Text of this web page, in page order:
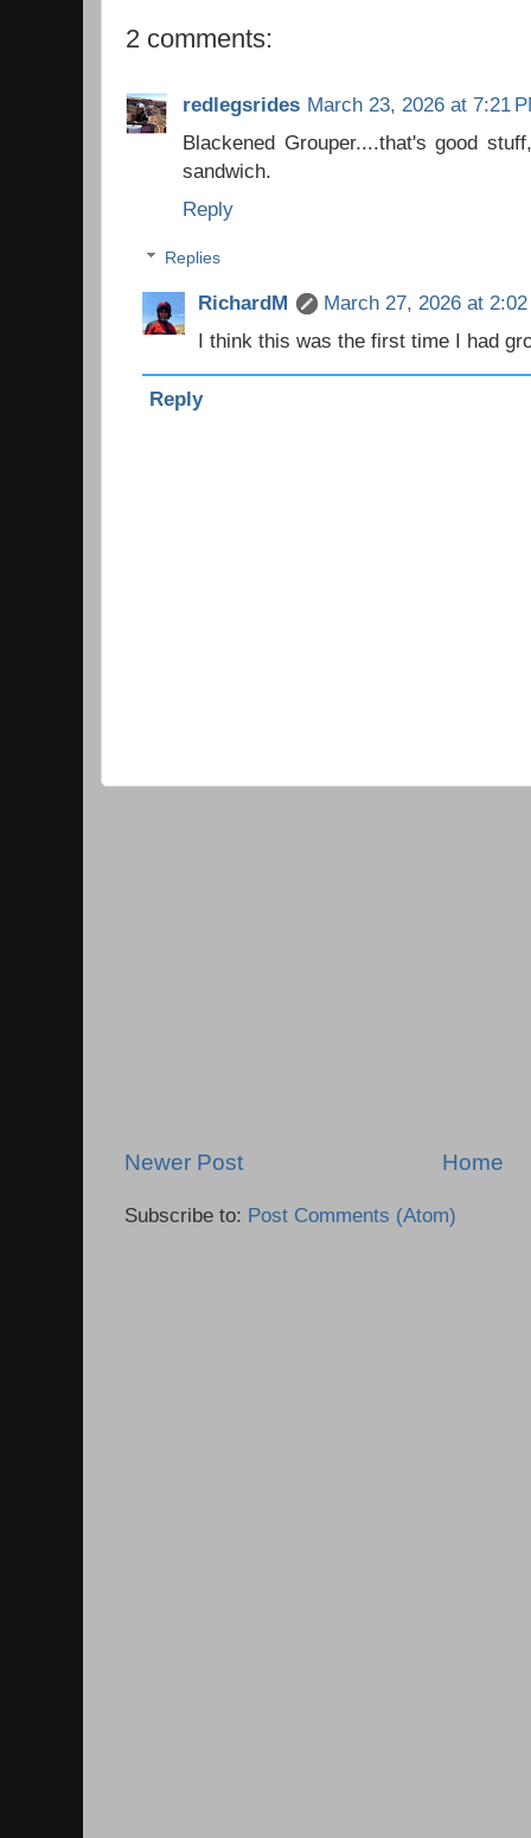
2 comments:
redlegsrides March 23, 2026 at 7:21
Blackened Grouper....that's good
sandwich.
Reply
Replies
RichardM
March 27, 2026 at 2:02
I think this was the first time I had
Reply
Newer Post Home
Subscribe to: Post Comments (Atom)